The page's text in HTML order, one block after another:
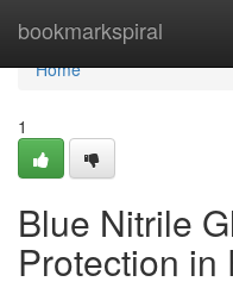
bookmarkspiral
Home
Home
1
Blue Nitrile
Protection in